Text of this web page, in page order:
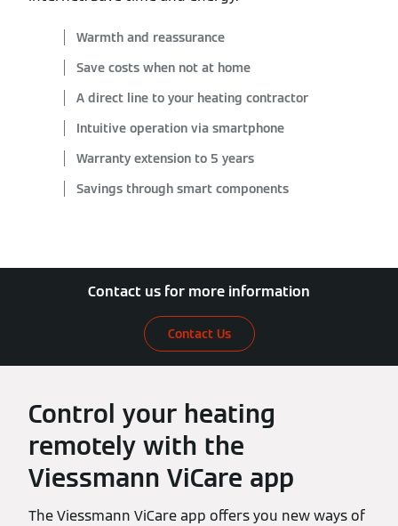
Warmth and reassurance
Save costs when not at home
A direct line to your heating contractor
Intuitive operation via smartphone
Warranty extension to 5 years
Savings through smart components
Contact us for more information
Contact Us
Control your heating
remotely with the
Viessmann ViCare app
The Viessmann ViCare app offers you new ways of